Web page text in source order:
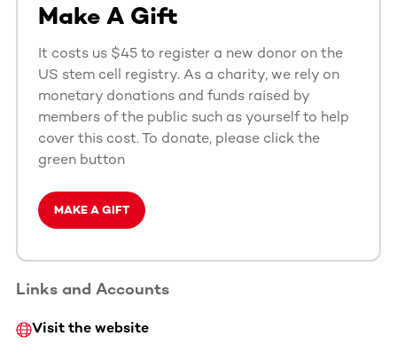
Make A Gift
It costs us $45 to register a new donor on the
US stem cell registry. As a charity, we rely on
monetary donations and funds raised by
members of the public such as yourself to help
cover this cost. To donate, please click the
green button
MAKE A GIFT
Links and Accounts
Visit the website